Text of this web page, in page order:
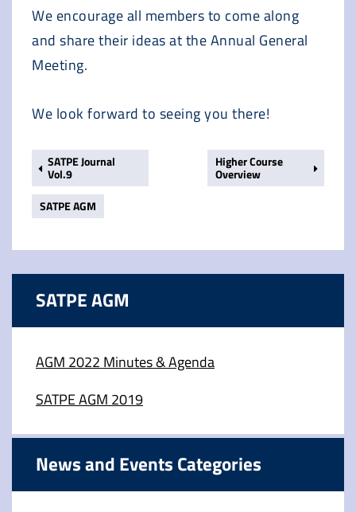
We encourage all members to come along
and share their ideas at the Annual General
Meeting.
We look forward to seeing you there!
Higher Course
Overview
SATPE Journal
Vol.9
SATPE AGM
SATPE AGM
AGM 2022 Minutes & Agenda
SATPE AGM 2019
News and Events Categories